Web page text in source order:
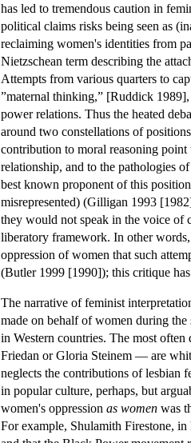
has led to tremendous caution in
political claims risks being seen as
reclaiming women's identities from
Nietzschean term describing the
Attempts from various quarters to
”maternal thinking,” [Ruddick
power relations. Thus the heated
around two constellations of
contribution to moral reasoning
relationship, and to the pathologies
best known proponent of this
misrepresented) (Gilligan 1993
they would not speak in the voice of
liberatory framework. In other
oppression of women that such
(Butler 1999 [1990]); this critique
The narrative of feminist
made on behalf of women during
in Western countries. The most
Friedan or Gloria Steinem — are
neglects the contributions of lesbian
in popular culture, perhaps, but
women's oppression as women was
For example, Shulamith Firestone,